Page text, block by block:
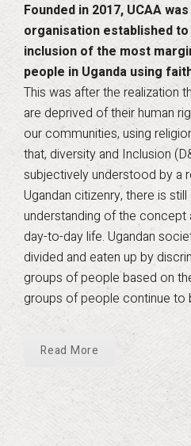
Founded in 2017, UCAA
organisation established
inclusion of the most
people in Uganda using
This was after the realization
are deprived of their human
our communities, using
that, diversity and Inclusion
subjectively understood by a
Ugandan citizenry, there is
understanding of the concept
day-to-day life. Ugandan
divided and eaten up by
groups of people based on
groups of people continue to
Read More